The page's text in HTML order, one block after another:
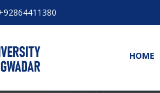
HOME